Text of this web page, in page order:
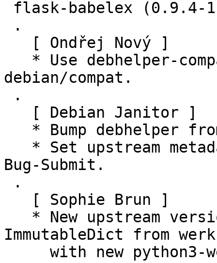
debian/compat.
Bug-Submit.
ImmutableDict from